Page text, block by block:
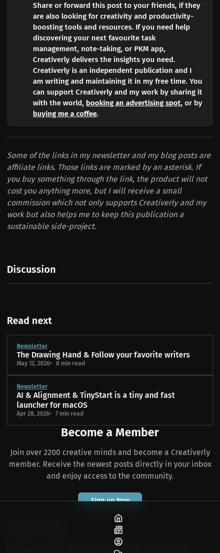
Share or forward this post to your friends, if they
are also looking for creativity and productivity-
boosting tools and resources. If you need help
discovering your next favourite task
management, note-taking, or PKM app,
Creativerly delivers the insights you need.
Creativerly is an independent publication and I
am writing and maintaining it in my free time. You
can support Creativerly and my work by sharing it
with the world, booking an advertising spot, or by
buying me a coffee.
Some of the links in my newsletter and my blog posts are
affiliate links. Those links are marked by an asterisk. If
you buy something through the link, the product will not
cost you anything more, but I will receive a small
commission which not only supports Creativerly and my
work but also helps me to keep this publication a
sustainable side-project.
Discussion
Read next
Newsletter
The Drawing Hand & Follow your favorite writers
May 12, 2026 8 min read
Newsletter
AI & Alignment & TinyStart is a tiny and fast
launcher for macOS
Apr 28, 2026 7 min read
Become a Member
Join over 2200 creative minds and become a Creativerly
member. Receive the newest posts directly in your inbox
and enjoy access to the community.
Sign up Now
Musings, curations and writings about apps and software,